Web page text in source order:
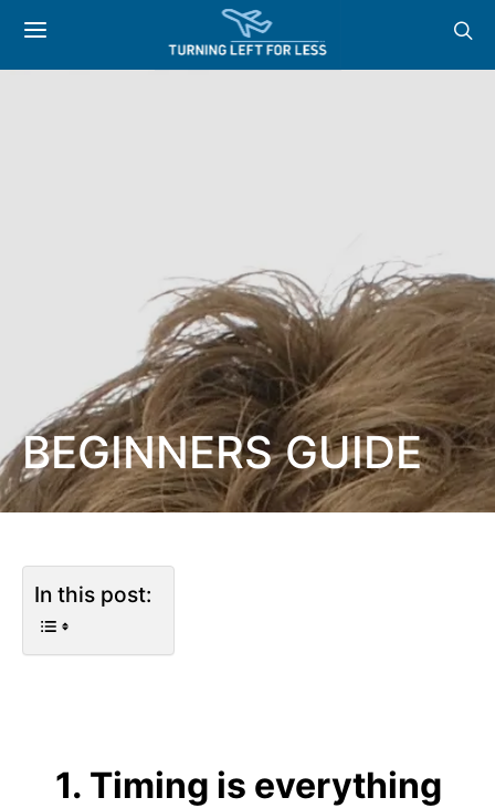
BEGINNERS GUIDE
In this post:
1. Timing is everything